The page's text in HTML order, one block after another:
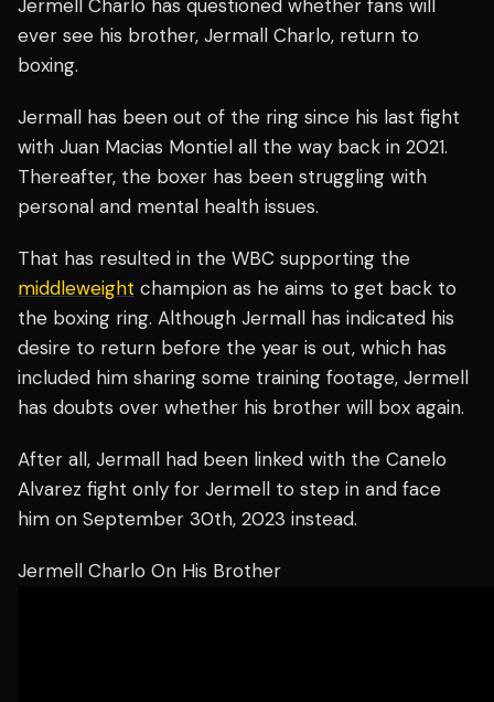
Jermell Charlo has questioned whether fans will
ever see his brother, Jermall Charlo, return to
boxing.
Jermall has been out of the ring since his last fight
with Juan Macias Montiel all the way back in 2021.
Thereafter, the boxer has been struggling with
personal and mental health issues.
That has resulted in the WBC supporting the
middleweight champion as he aims to get back to
the boxing ring. Although Jermall has indicated his
desire to return before the year is out, which has
included him sharing some training footage, Jermell
has doubts over whether his brother will box again.
After all, Jermall had been linked with the Canelo
Alvarez fight only for Jermell to step in and face
him on September 30th, 2023 instead.
Jermell Charlo On His Brother